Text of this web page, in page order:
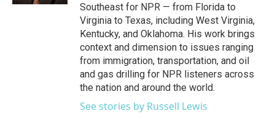
Southeast for NPR — from Florida to
Virginia to Texas, including West Virginia,
Kentucky, and Oklahoma. His work brings
context and dimension to issues ranging
from immigration, transportation, and oil
and gas drilling for NPR listeners across
the nation and around the world.
See stories by Russell Lewis